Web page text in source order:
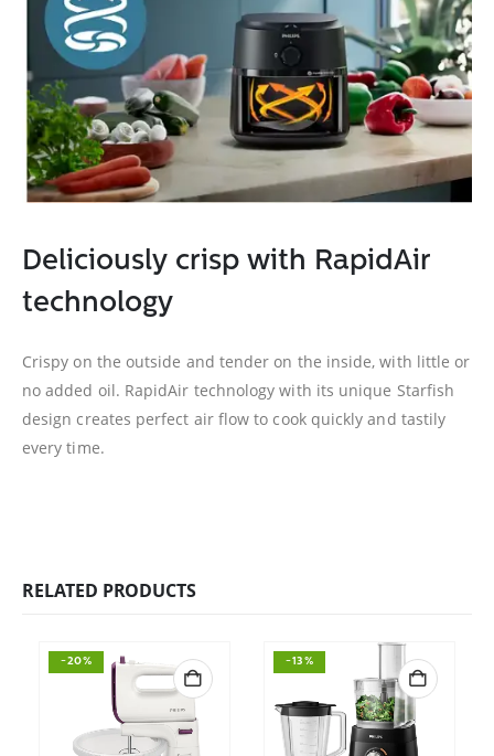
Deliciously crisp with RapidAir
technology
Crispy on the outside and tender on the inside, with little or
no added oil. RapidAir technology with its unique Starfish
design creates perfect air flow to cook quickly and tastily
every time.
RELATED PRODUCTS
-20% -13%